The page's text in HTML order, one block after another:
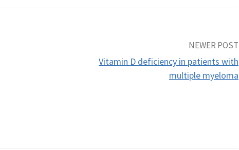
NEWER POST
Vitamin D deficiency in patients with
multiple myeloma